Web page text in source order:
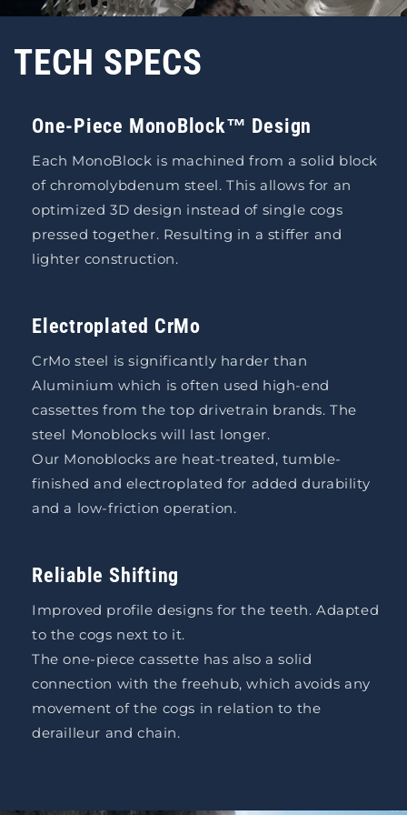
TECH SPECS
One-Piece MonoBlock™ Design
Each MonoBlock is machined from a solid block
of chromolybdenum steel. This allows for an
optimized 3D design instead of single cogs
pressed together. Resulting in a stiffer and
lighter construction.
Electroplated CrMo
CrMo steel is significantly harder than
Aluminium which is often used high-end
cassettes from the top drivetrain brands. The
steel Monoblocks will last longer.
Our Monoblocks are heat-treated, tumble-
finished and electroplated for added durability
and a low-friction operation.
Reliable Shifting
Improved profile designs for the teeth. Adapted
to the cogs next to it.
The one-piece cassette has also a solid
connection with the freehub, which avoids any
movement of the cogs in relation to the
derailleur and chain.